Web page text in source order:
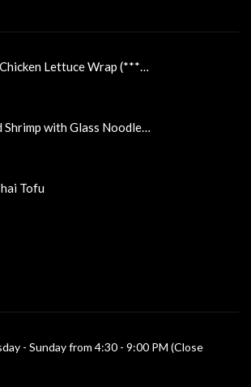
Lettuce Wrap (***…
Shrimp with Glass Noodle…
Tofu
- Sunday from 4:30 - 9:00 PM (Close